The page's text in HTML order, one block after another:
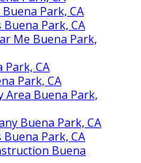
Park, CA
Park, CA
Me Buena Park,
Park, CA
Park, CA
Area Buena Park,
Buena Park, CA
Park, CA
Buena